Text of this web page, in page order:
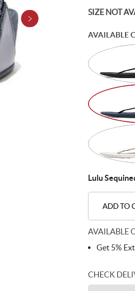
SIZE NOT
AVAILABLE
Lulu
ADD TO
AVAILABLE
Get 5%
CHECK